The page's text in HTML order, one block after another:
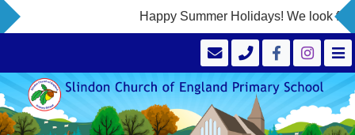
Happy Summer Holidays! We look